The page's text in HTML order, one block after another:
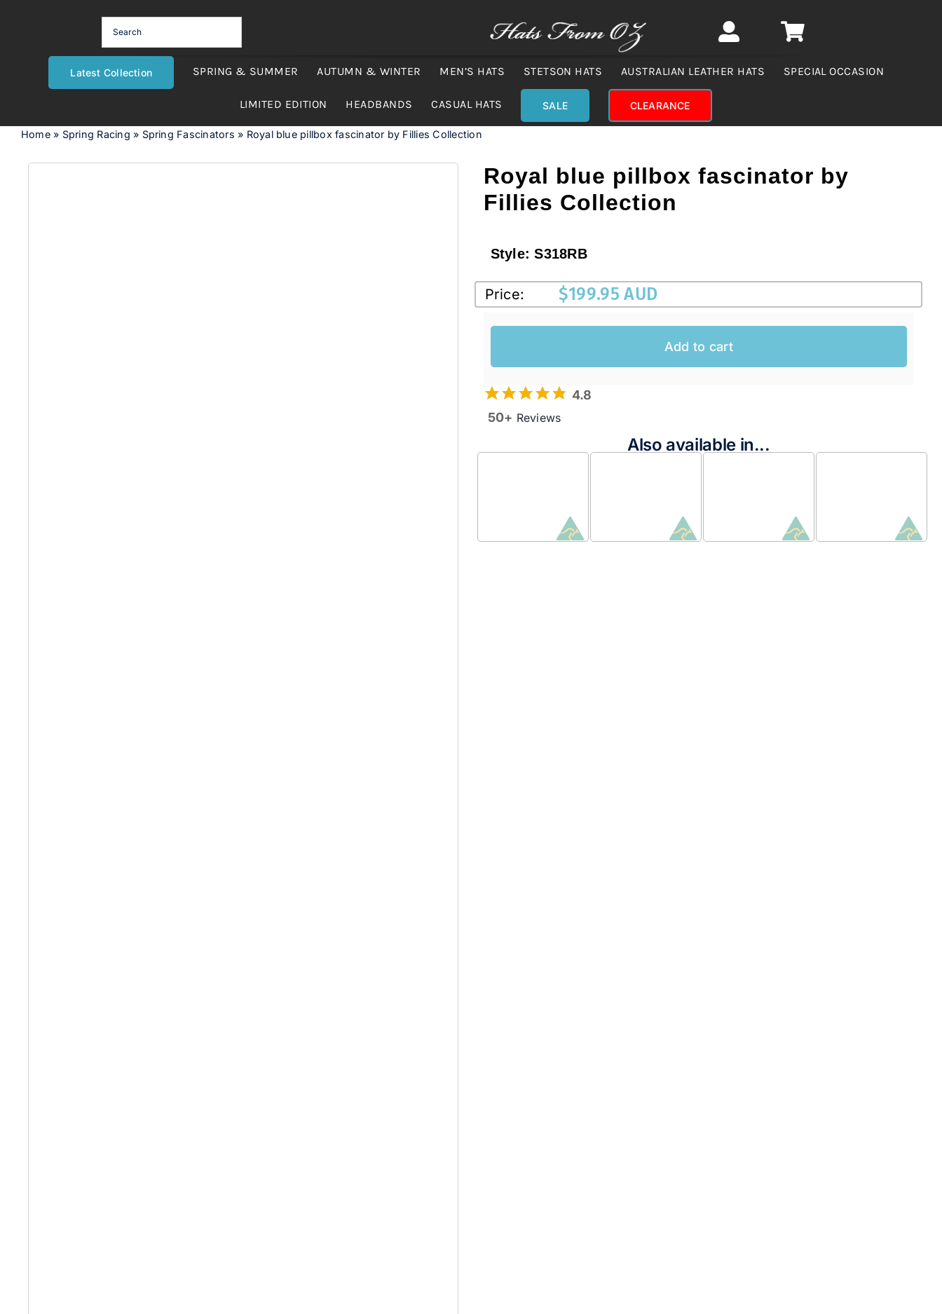
Latest Collection SPRING & SUMMER AUTUMN & WINTER MEN’S HATS STETSON HATS AUSTRALIAN LEATHER HATS SPECIAL OCCASION
LIMITED EDITION HEADBANDS CASUAL HATS SALE CLEARANCE
Home» Spring Racing » Spring Fascinators » Royal blue pillbox fascinator by Fillies Collection
Royal blue pillbox fascinator by
Fillies Collection
Style:S318RB
Price: $199.95 AUD
Add to cart
4.8
50+ Reviews
Also available in...